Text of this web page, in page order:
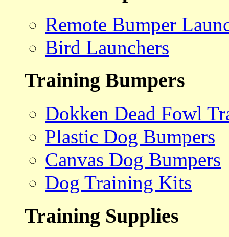
Remote Bumper
Bird Launchers
Training Bumpers
Dokken Dead Fowl
Plastic Dog Bumpers
Canvas Dog Bumpers
Dog Training Kits
Training Supplies